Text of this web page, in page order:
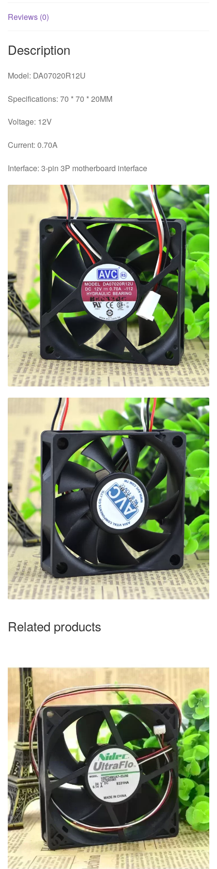
Reviews (0)
Description
Model: DA07020R12U
Specifications: 70 * 70 * 20MM
Voltage: 12V
Current: 0.70A
Interface: 3-pin 3P motherboard interface
Related products